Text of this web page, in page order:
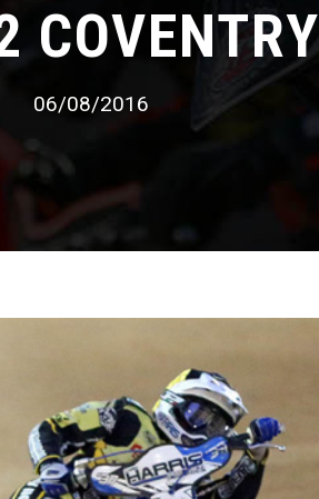
06/08/2016